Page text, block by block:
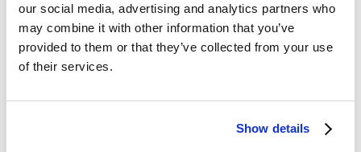
our social media, advertising and analytics partners who
may combine it with other information that you’ve
provided to them or that they’ve collected from your use
of their services.
Show details
Salento
Nestled at the top of Jubilee Square, Salento is a
culinary experience. This charming café offers a
tempting array of scrumptious food and refreshments,